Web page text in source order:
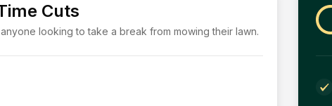
Cuts
looking to take a break from mowing their lawn.